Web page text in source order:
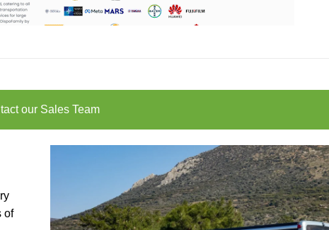
our Sales Team
of